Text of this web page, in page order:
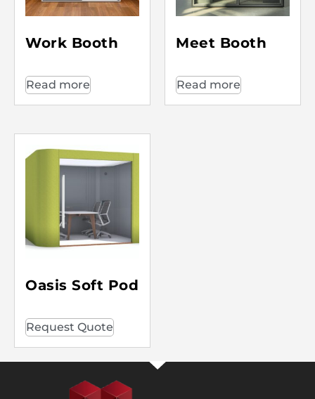
Work Booth
Read more
Meet Booth
Read more
Oasis Soft Pod
Request Quote